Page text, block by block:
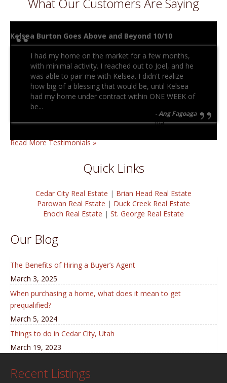
Kelsea Burton Goes Above and Beyond 10/10
I had my home on the market for a few months,
with minimal activity. I reached out to Joel, and he
was able to pair me with Kelsea. I didn't realize
how big of a blessing that would be, until Kelsea
had my home under contract within ONE WEEK of
be...
Ang Fagoaga
n/a
Read More Testimonials »
Quick Links
Cedar City Real Estate | Brian Head Real Estate
Parowan Real Estate | Duck Creek Real Estate
Enoch Real Estate | St. George Real Estate
Our Blog
The Benefits of Hiring a Buyer’s Agent
March 3, 2025
When purchasing a home, what does it mean to get
prequalified?
March 5, 2024
Things to do in Cedar City, Utah
March 19, 2023
Recent Listings